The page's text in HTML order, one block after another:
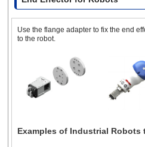
Use the flange adapter to fix the end
to the robot.
Examples of Industrial Robots